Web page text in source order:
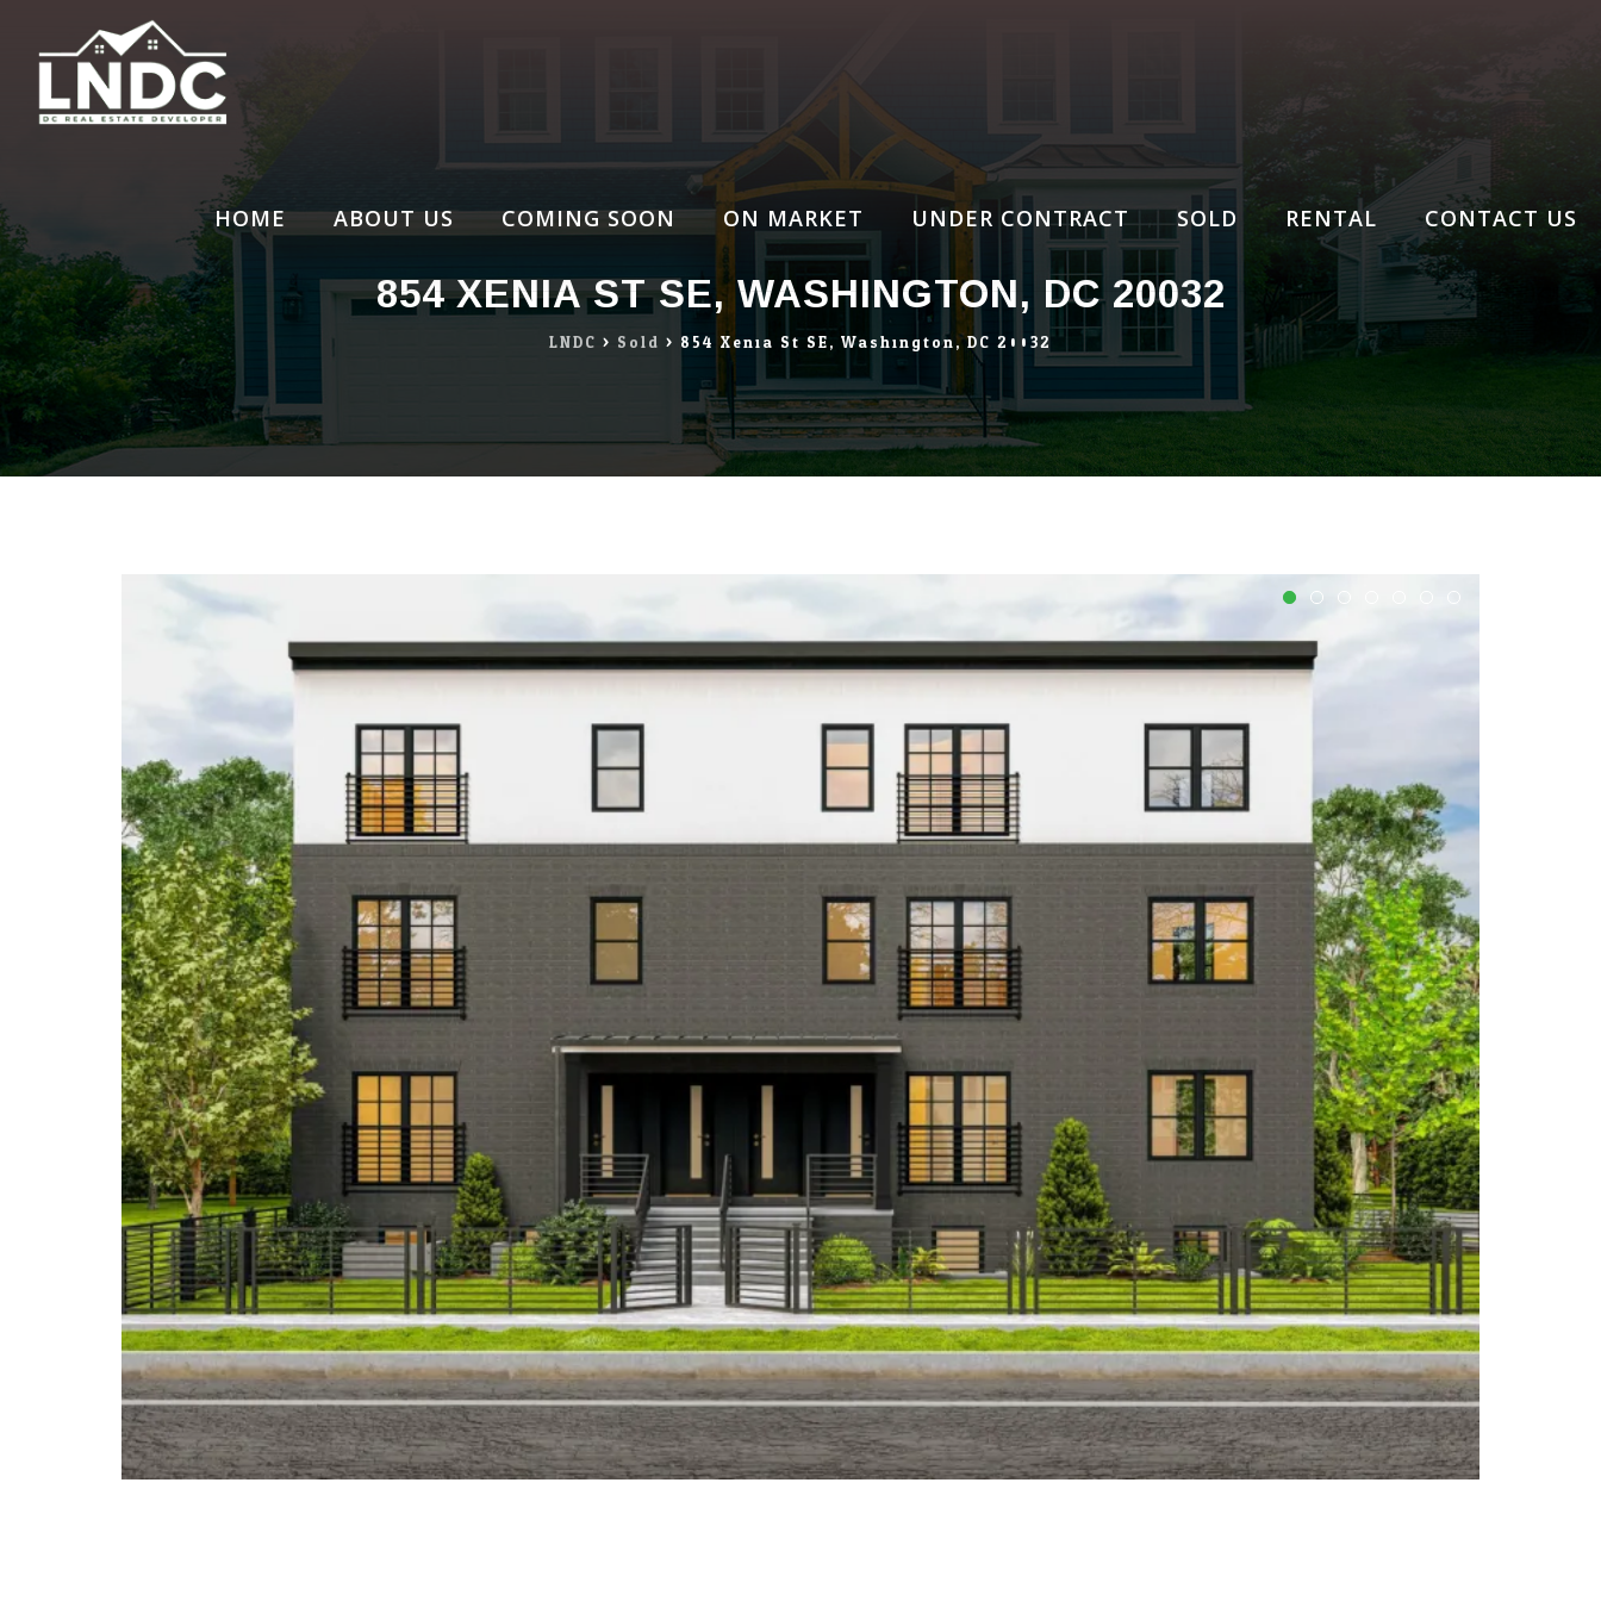
contentHOME ABOUT US COMING SOON ON MARKET UNDER CONTRACT SOLD RENTAL CONTACT US
854 XENIA ST SE, WASHINGTON, DC 20032
LNDC > Sold > 854 Xenia St SE, Washington, DC 20032